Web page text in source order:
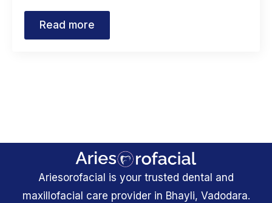
Read more
Ariesorofacial is your trusted dental and
maxillofacial care provider in Bhayli, Vadodara.